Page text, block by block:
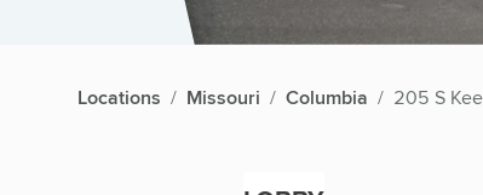
Locations Missouri Columbia 205 S